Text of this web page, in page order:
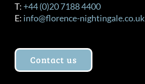
T: +44 (0)20 7188 4400
E: info@florence-nightingale.co.uk
Contact us